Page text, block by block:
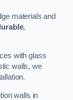
materials and
,
with glass
walls, we
walls in